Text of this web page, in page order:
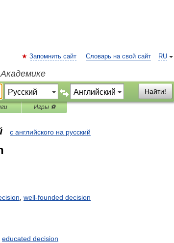
RU
Запомнить сайт Словарь на свой сайт
Найти!
Игры ⚽
с английского на русский
well-founded decision
educated decision